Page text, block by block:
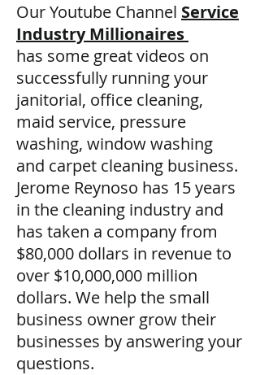
Our Youtube Channel Service
Industry Millionaires
has some great videos on
successfully running your
janitorial, office cleaning,
maid service, pressure
washing, window washing
and carpet cleaning business.
Jerome Reynoso has 15 years
in the cleaning industry and
has taken a company from
$80,000 dollars in revenue to
over $10,000,000 million
dollars. We help the small
business owner grow their
businesses by answering your
questions.